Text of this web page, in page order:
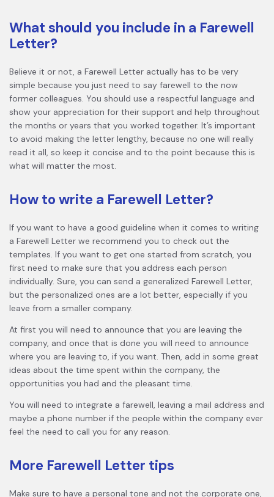
What should you include in a Farewell
Letter?
Believe it or not, a Farewell Letter actually has to be very
simple because you just need to say farewell to the now
former colleagues. You should use a respectful language and
show your appreciation for their support and help throughout
the months or years that you worked together. It’s important
to avoid making the letter lengthy, because no one will really
read it all, so keep it concise and to the point because this is
what will matter the most.
How to write a Farewell Letter?
If you want to have a good guideline when it comes to writing
a Farewell Letter we recommend you to check out the
templates. If you want to get one started from scratch, you
first need to make sure that you address each person
individually. Sure, you can send a generalized Farewell Letter,
but the personalized ones are a lot better, especially if you
leave from a smaller company.
At first you will need to announce that you are leaving the
company, and once that is done you will need to announce
where you are leaving to, if you want. Then, add in some great
ideas about the time spent within the company, the
opportunities you had and the pleasant time.
You will need to integrate a farewell, leaving a mail address and
maybe a phone number if the people within the company ever
feel the need to call you for any reason.
More Farewell Letter tips
Make sure to have a personal tone and not the corporate one,